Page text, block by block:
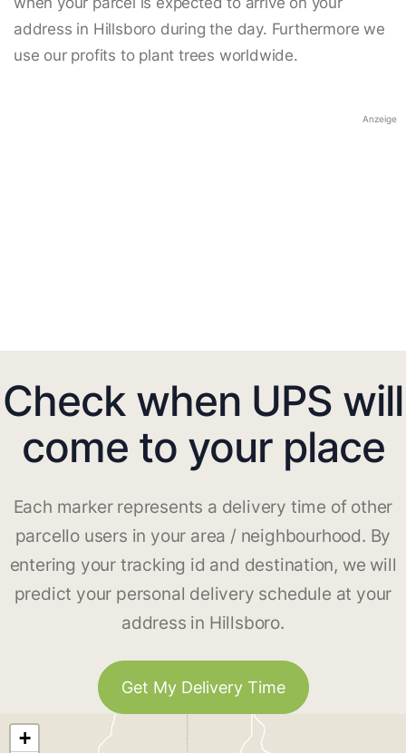
address in Hillsboro during the day. Furthermore we
use our profits to plant trees worldwide.
Anzeige
Check when UPS will
come to your place
Each marker represents a delivery time of other
parcello users in your area / neighbourhood. By
entering your tracking id and destination, we will
predict your personal delivery schedule at your
address in Hillsboro.
Get My Delivery Time
+